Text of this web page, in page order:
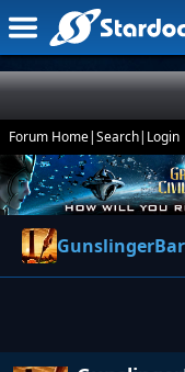
Forum Home|Search| Login